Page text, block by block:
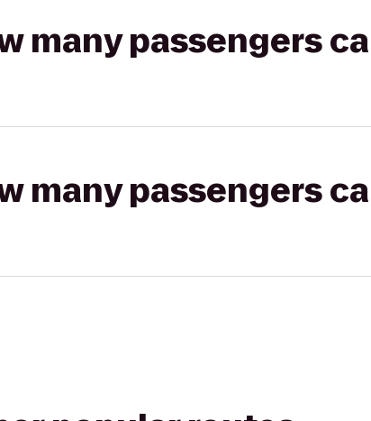
many passengers
many passengers